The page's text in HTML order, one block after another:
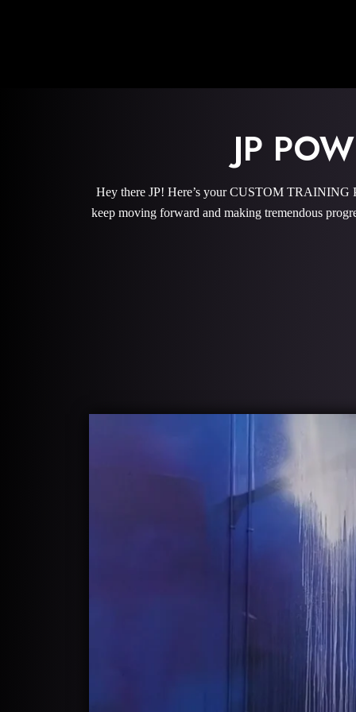
JP
Hey there JP! Here’s your CUSTOM TRAINING
keep moving forward and making tremendous